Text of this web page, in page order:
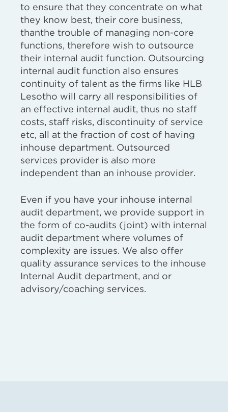
to ensure that they concentrate on what
they know best, their core business,
thanthe trouble of managing non-core
functions, therefore wish to outsource
their internal audit function. Outsourcing
internal audit function also ensures
continuity of talent as the firms like HLB
Lesotho will carry all responsibilities of
an effective internal audit, thus no staff
costs, staff risks, discontinuity of service
etc, all at the fraction of cost of having
inhouse department. Outsourced
services provider is also more
independent than an inhouse provider.
Even if you have your inhouse internal
audit department, we provide support in
the form of co-audits (joint) with internal
audit department where volumes of
complexity are issues. We also offer
quality assurance services to the inhouse
Internal Audit department, and or
advisory/coaching services.